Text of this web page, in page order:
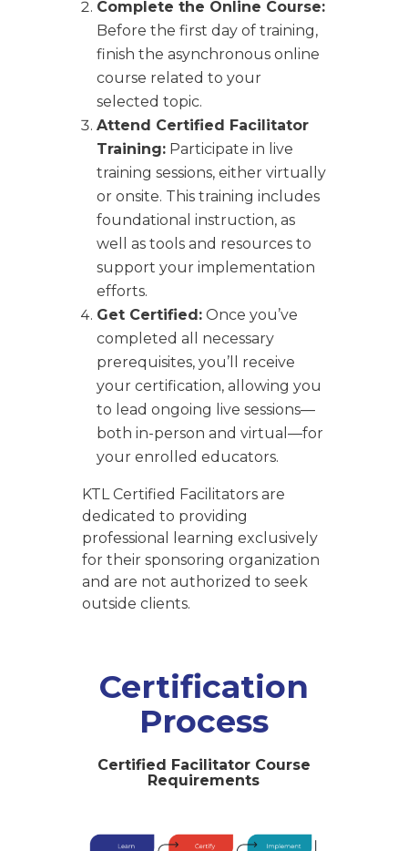
Complete the Online Course:
Before the first day of training,
finish the asynchronous online
course related to your
selected topic.
Attend Certified Facilitator
Training:Participate in live
training sessions, either virtually
or onsite. This training includes
foundational instruction, as
well as tools and resources to
support your implementation
efforts.
Get Certified:Once you’ve
completed all necessary
prerequisites, you’ll receive
your certification, allowing you
to lead ongoing live sessions—
both in-person and virtual—for
your enrolled educators.
KTL Certified Facilitators are
dedicated to providing
professional learning exclusively
for their sponsoring organization
and are not authorized to seek
outside clients.
Certification
Process
Certified Facilitator Course
Requirements